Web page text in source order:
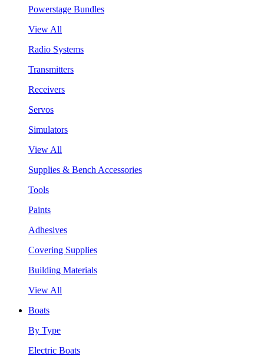
Powerstage Bundles
View All
Radio Systems
Transmitters
Receivers
Servos
Simulators
View All
Supplies & Bench Accessories
Tools
Paints
Adhesives
Covering Supplies
Building Materials
View All
Boats
By Type
Electric Boats